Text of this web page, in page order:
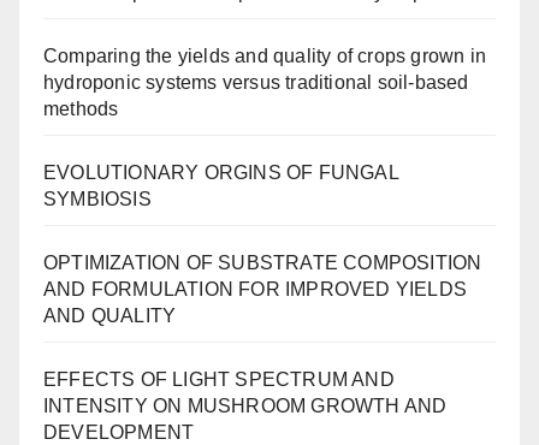
Comparing the yields and quality of crops grown in
hydroponic systems versus traditional soil-based
methods
EVOLUTIONARY ORGINS OF FUNGAL
SYMBIOSIS
OPTIMIZATION OF SUBSTRATE COMPOSITION
AND FORMULATION FOR IMPROVED YIELDS
AND QUALITY
EFFECTS OF LIGHT SPECTRUM AND
INTENSITY ON MUSHROOM GROWTH AND
DEVELOPMENT